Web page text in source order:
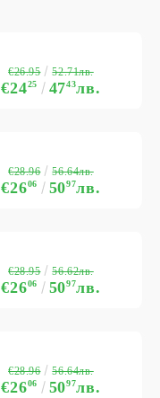
€2425 4743лв.
€26.95 52.71лв.
€2606 5097лв.
€28.96 56.64лв.
€2606 5097лв.
€28.95 56.62лв.
€2606 5097лв.
€28.96 56.64лв.